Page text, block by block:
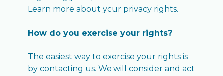
Learn more about your privacy rights.
How do you exercise your rights?
The easiest way to exercise your rights is
by contacting us. We will consider and act